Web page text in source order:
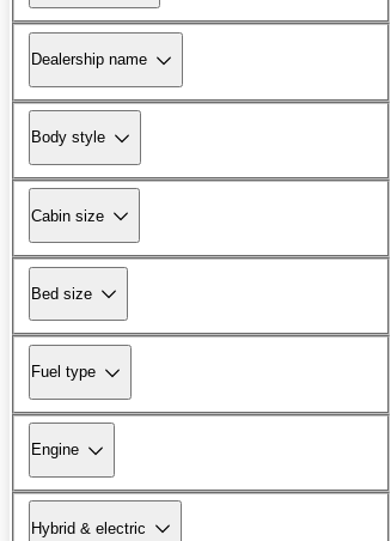
Dealership name
Body style
Cabin size
Bed size
Fuel type
Engine
Hybrid & electric